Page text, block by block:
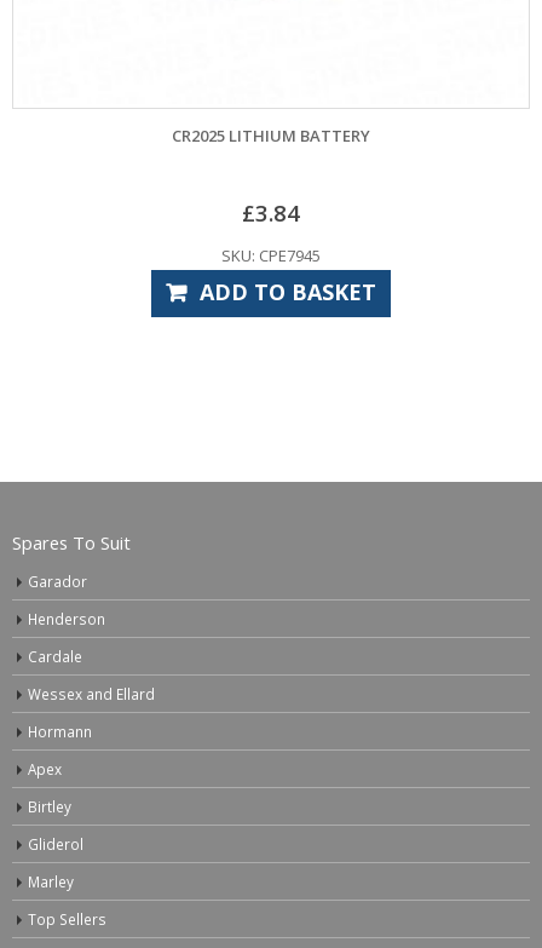
CR2025 LITHIUM BATTERY
3.84
SKU: CPE7945
ADD TO BASKET
Spares To Suit
Garador
Henderson
Cardale
Wessex and Ellard
Hormann
Apex
Birtley
Gliderol
Marley
Top Sellers